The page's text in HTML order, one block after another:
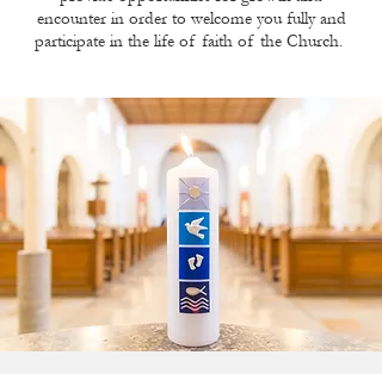
encounter in order to welcome you fully and
participate in the life of faith of the Church.